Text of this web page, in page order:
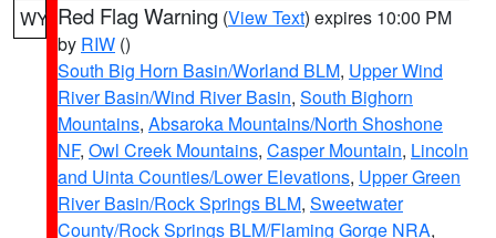
WY Red Flag Warning (View Text) expires 10:00 PM
by RIW ()
South Big Horn Basin/Worland BLM, Upper Wind
River Basin/Wind River Basin, South Bighorn
Mountains, Absaroka Mountains/North Shoshone
NF, Owl Creek Mountains, Casper Mountain, Lincoln
and Uinta Counties/Lower Elevations, Upper Green
River Basin/Rock Springs BLM, Sweetwater
County/Rock Springs BLM/Flaming Gorge NRA,